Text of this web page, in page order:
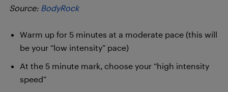
Source: BodyRock
Warm up for 5 minutes at a moderate pace (this will
be your “low intensity” pace)
At the 5 minute mark, choose your “high intensity
speed”